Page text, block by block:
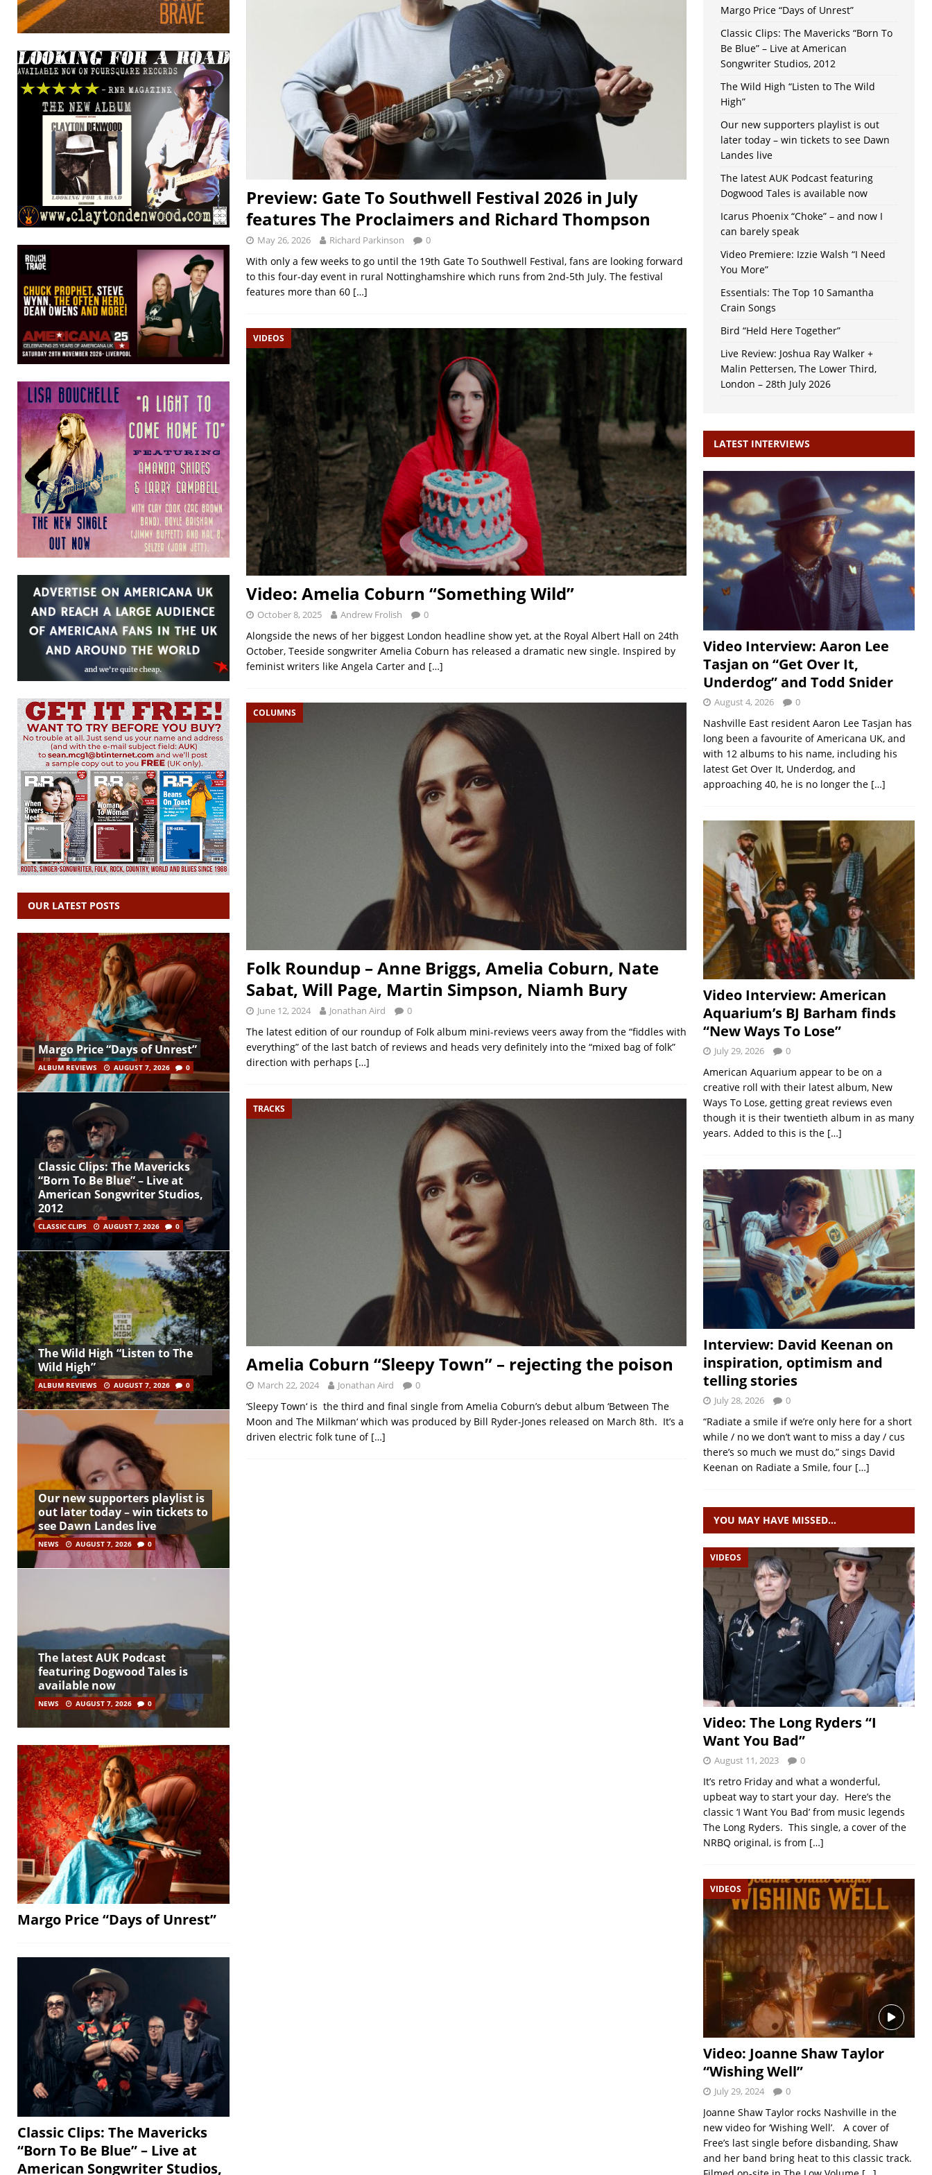
Preview: Gate To Southwell Festival 2026 in July
features The Proclaimers and Richard Thompson
May 26, 2026 Richard Parkinson 0
With only a few weeks to go until the 19th Gate To Southwell Festival, fans are looking forward
to this four-day event in rural Nottinghamshire which runs from 2nd-5th July. The festival
features more than 60 […]
VIDEOS
Video: Amelia Coburn “Something Wild”
October 8, 2025 Andrew Frolish 0
Alongside the news of her biggest London headline show yet, at the Royal Albert Hall on 24th
October, Teeside songwriter Amelia Coburn has released a dramatic new single. Inspired by
feminist writers like Angela Carter and […]
COLUMNS
Folk Roundup – Anne Briggs, Amelia Coburn, Nate
Sabat, Will Page, Martin Simpson, Niamh Bury
June 12, 2024 Jonathan Aird 0
The latest edition of our roundup of Folk album mini-reviews veers away from the “fiddles with
everything” of the last batch of reviews and heads very definitely into the “mixed bag of folk”
direction with perhaps […]
TRACKS
Amelia Coburn “Sleepy Town” – rejecting the poison
March 22, 2024 Jonathan Aird 0
‘Sleepy Town‘ is the third and final single from Amelia Coburn’s debut album ‘Between The
Moon and The Milkman‘ which was produced by Bill Ryder-Jones released on March 8th. It’s a
driven electric folk tune of […]
OUR LATEST POSTS
Margo Price “Days of Unrest”
ALBUM REVIEWS AUGUST 7, 2026 0
Classic Clips: The Mavericks
“Born To Be Blue” – Live at
American Songwriter Studios,
2012
CLASSIC CLIPS AUGUST 7, 2026 0
The Wild High “Listen to The
Wild High”
ALBUM REVIEWS AUGUST 7, 2026 0
Our new supporters playlist is
out later today – win tickets to
see Dawn Landes live
NEWS AUGUST 7, 2026 0
The latest AUK Podcast
featuring Dogwood Tales is
available now
NEWS AUGUST 7, 2026 0
Margo Price “Days of Unrest”
Classic Clips: The Mavericks
“Born To Be Blue” – Live at
American Songwriter Studios,
Margo Price “Days of Unrest”
Classic Clips: The Mavericks “Born To
Be Blue” – Live at American
Songwriter Studios, 2012
The Wild High “Listen to The Wild
High”
Our new supporters playlist is out
later today – win tickets to see Dawn
Landes live
The latest AUK Podcast featuring
Dogwood Tales is available now
Icarus Phoenix “Choke” – and now I
can barely speak
Video Premiere: Izzie Walsh “I Need
You More”
Essentials: The Top 10 Samantha
Crain Songs
Bird “Held Here Together”
Live Review: Joshua Ray Walker +
Malin Pettersen, The Lower Third,
London – 28th July 2026
LATEST INTERVIEWS
Video Interview: Aaron Lee
Tasjan on “Get Over It,
Underdog” and Todd Snider
August 4, 2026 0
Nashville East resident Aaron Lee Tasjan has
long been a favourite of Americana UK, and
with 12 albums to his name, including his
latest Get Over It, Underdog, and
approaching 40, he is no longer the […]
Video Interview: American
Aquarium’s BJ Barham finds
“New Ways To Lose”
July 29, 2026 0
American Aquarium appear to be on a
creative roll with their latest album, New
Ways To Lose, getting great reviews even
though it is their twentieth album in as many
years. Added to this is the […]
Interview: David Keenan on
inspiration, optimism and
telling stories
July 28, 2026 0
“Radiate a smile if we’re only here for a short
while / no we don’t want to miss a day / cus
there’s so much we must do,” sings David
Keenan on Radiate a Smile, four […]
YOU MAY HAVE MISSED…
VIDEOS
Video: The Long Ryders “I
Want You Bad”
August 11, 2023 0
It’s retro Friday and what a wonderful,
upbeat way to start your day. Here’s the
classic ‘I Want You Bad’ from music legends
The Long Ryders. This single, a cover of the
NRBQ original, is from […]
VIDEOS
Video: Joanne Shaw Taylor
“Wishing Well”
July 29, 2024 0
Joanne Shaw Taylor rocks Nashville in the
new video for ‘Wishing Well’. A cover of
Free’s last single before disbanding, Shaw
and her band bring heat to this classic track.